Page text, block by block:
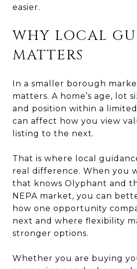
easier.
WHY LOCAL
MATTERS
In a smaller borough
matters. A home’s age, lot
and position within a
can affect how you view
listing to the next.
That is where local
real difference. When you
that knows Olyphant and
NEPA market, you can
how one opportunity
next and where flexibility
stronger options.
Whether you are buying